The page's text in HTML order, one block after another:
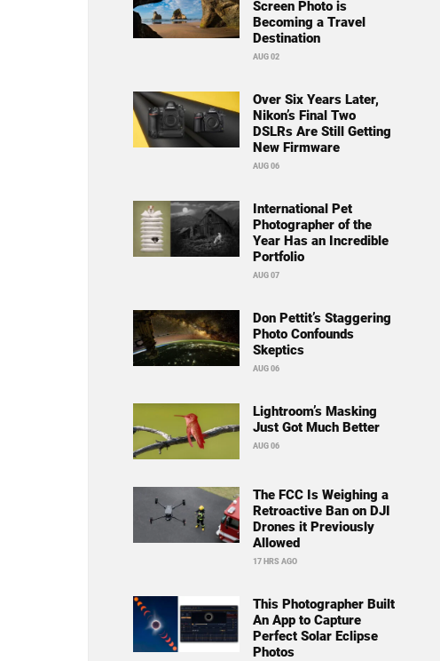
Screen Photo is
Becoming a Travel
Destination
AUG 02
Over Six Years Later,
Nikon’s Final Two
DSLRs Are Still Getting
New Firmware
AUG 06
International Pet
Photographer of the
Year Has an Incredible
Portfolio
AUG 07
Don Pettit’s Staggering
Photo Confounds
Skeptics
AUG 06
Lightroom’s Masking
Just Got Much Better
AUG 06
The FCC Is Weighing a
Retroactive Ban on DJI
Drones it Previously
Allowed
17 HRS AGO
This Photographer Built
An App to Capture
Perfect Solar Eclipse
Photos